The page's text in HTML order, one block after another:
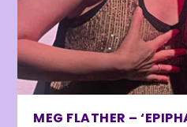
MEG FLATHER –